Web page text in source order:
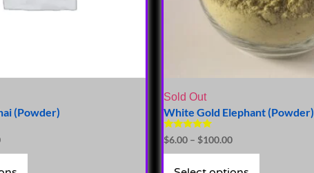
(Powder)
Sold Out
White Gold Elephant (Powder)
Rated
5.00
out of 5
$6.00 – $100.00